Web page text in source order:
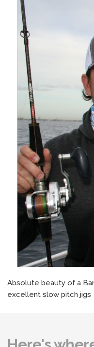
Absolute beauty of a
excellent slow pitch jigs